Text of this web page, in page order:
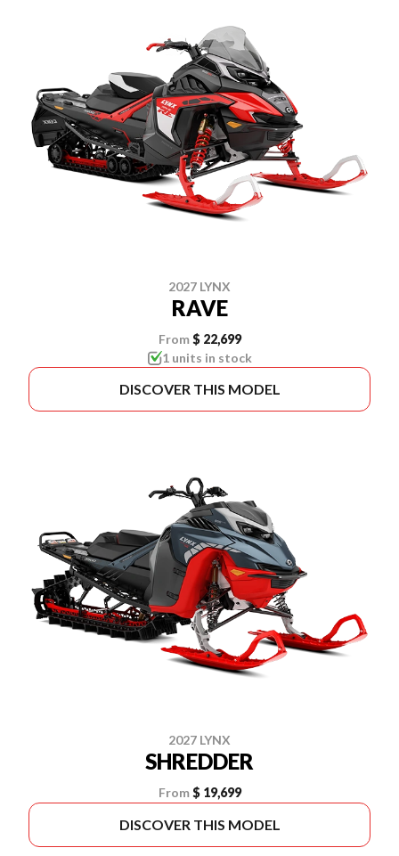
2027 LYNX
RAVE
From $ 22,699
1 units in stock
DISCOVER THIS MODEL
2027 LYNX
SHREDDER
From $ 19,699
DISCOVER THIS MODEL